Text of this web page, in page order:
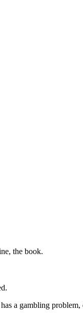
the book.
a gambling